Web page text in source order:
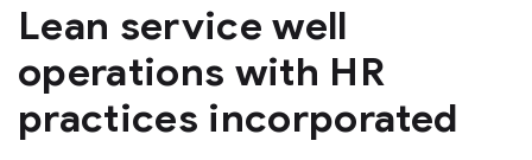
Lean service well
operations with HR
practices incorporated